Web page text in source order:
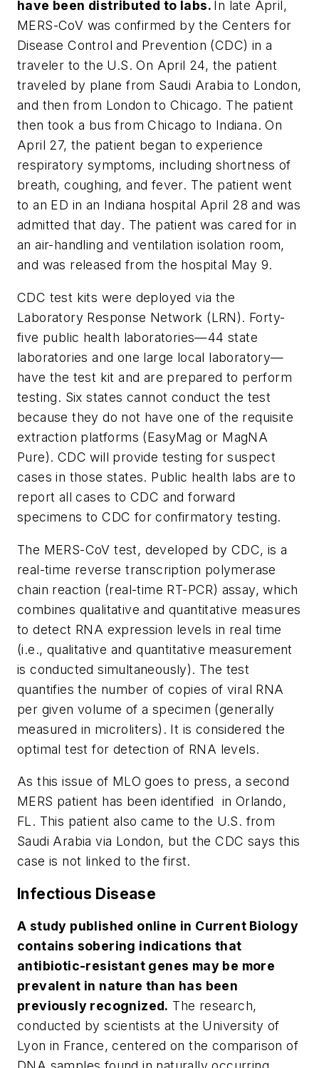
have been distributed to labs. In late April,
MERS-CoV was confirmed by the Centers for
Disease Control and Prevention (CDC) in a
traveler to the U.S. On April 24, the patient
traveled by plane from Saudi Arabia to London,
and then from London to Chicago. The patient
then took a bus from Chicago to Indiana. On
April 27, the patient began to experience
respiratory symptoms, including shortness of
breath, coughing, and fever. The patient went
to an ED in an Indiana hospital April 28 and was
admitted that day. The patient was cared for in
an air-handling and ventilation isolation room,
and was released from the hospital May 9.
CDC test kits were deployed via the
Laboratory Response Network (LRN). Forty-
five public health laboratories—44 state
laboratories and one large local laboratory—
have the test kit and are prepared to perform
testing. Six states cannot conduct the test
because they do not have one of the requisite
extraction platforms (EasyMag or MagNA
Pure). CDC will provide testing for suspect
cases in those states. Public health labs are to
report all cases to CDC and forward
specimens to CDC for confirmatory testing.
The MERS-CoV test, developed by CDC, is a
real-time reverse transcription polymerase
chain reaction (real-time RT-PCR) assay, which
combines qualitative and quantitative measures
to detect RNA expression levels in real time
(i.e., qualitative and quantitative measurement
is conducted simultaneously). The test
quantifies the number of copies of viral RNA
per given volume of a specimen (generally
measured in microliters). It is considered the
optimal test for detection of RNA levels.
As this issue of MLO goes to press, a second
MERS patient has been identified in Orlando,
FL. This patient also came to the U.S. from
Saudi Arabia via London, but the CDC says this
case is not linked to the first.
Infectious Disease
A study published online in Current Biology
contains sobering indications that
antibiotic-resistant genes may be more
prevalent in nature than has been
previously recognized. The research,
conducted by scientists at the University of
Lyon in France, centered on the comparison of